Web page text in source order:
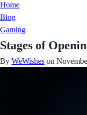
Home
Blog
Gaming
Stages of
By WeWishes on